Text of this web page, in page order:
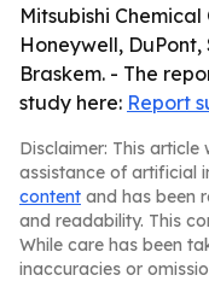
Mitsubishi
Honeywell, DuPont,
Braskem. - The
study here: Report
Disclaimer: This
assistance of artificial
content and has been
and readability. This
While care has been
inaccuracies or